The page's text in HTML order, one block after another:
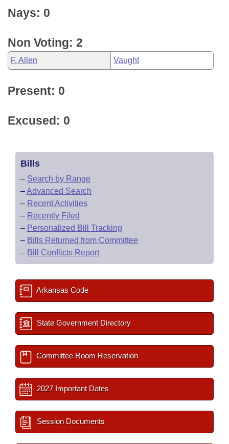
Nays: 0
Non Voting: 2
F. Allen Vaught
Present: 0
Excused: 0
Bills
– Search by Range
–Advanced Search
– Recent Activities
– Recently Filed
– Personalized Bill Tracking
– Bills Returned from Committee
– Bill Conflicts Report
Arkansas Code
State Government Directory
Committee Room Reservation
2027 Important Dates
Session Documents